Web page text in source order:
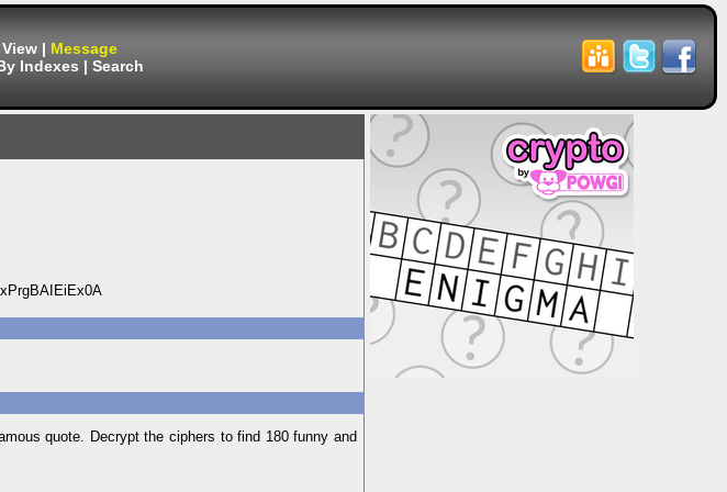
| Message
Indexes | Search
quote. Decrypt the ciphers to find 180 funny and